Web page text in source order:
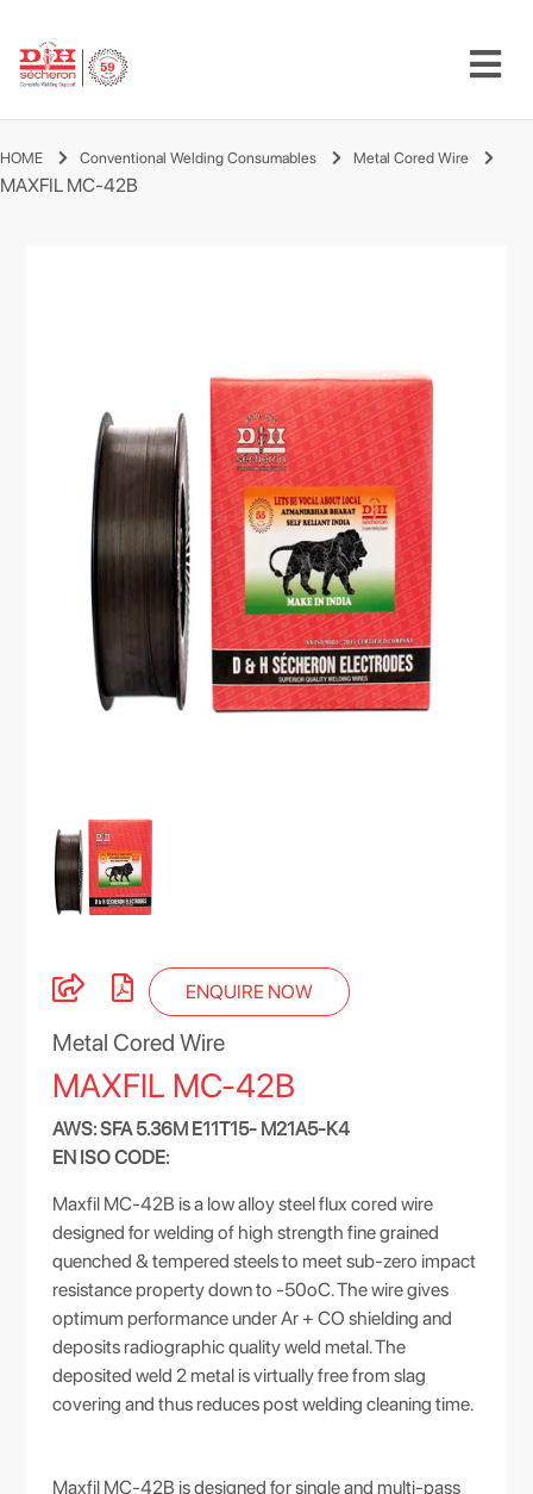
HOME Conventional Welding Consumables Metal Cored Wire
MAXFIL MC-42B
ENQUIRE NOW
Metal Cored Wire
MAXFIL MC-42B
AWS: SFA 5.36M E11T15- M21A5-K4
EN ISO CODE:
Maxfil MC-42B is a low alloy steel flux cored wire
designed for welding of high strength fine grained
quenched & tempered steels to meet sub-zero impact
resistance property down to -50oC. The wire gives
optimum performance under Ar + CO shielding and
deposits radiographic quality weld metal. The
deposited weld 2 metal is virtually free from slag
covering and thus reduces post welding cleaning time.
Maxfil MC-42B is designed for single and multi-pass